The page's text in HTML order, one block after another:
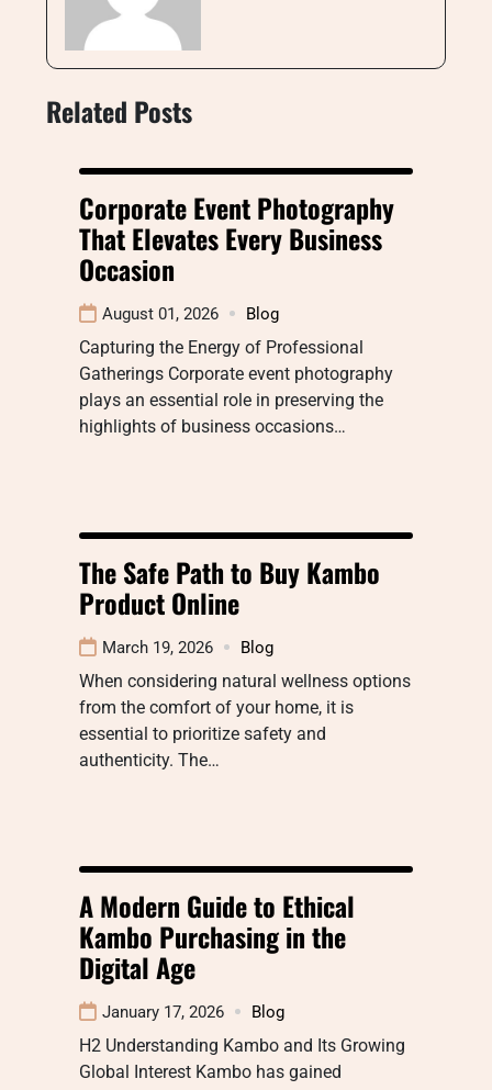
Related Posts
Corporate Event Photography
That Elevates Every Business
Occasion
August 01, 2026 Blog
Capturing the Energy of Professional
Gatherings Corporate event photography
plays an essential role in preserving the
highlights of business occasions…
The Safe Path to Buy Kambo
Product Online
March 19, 2026 Blog
When considering natural wellness options
from the comfort of your home, it is
essential to prioritize safety and
authenticity. The…
A Modern Guide to Ethical
Kambo Purchasing in the
Digital Age
January 17, 2026 Blog
H2 Understanding Kambo and Its Growing
Global Interest Kambo has gained